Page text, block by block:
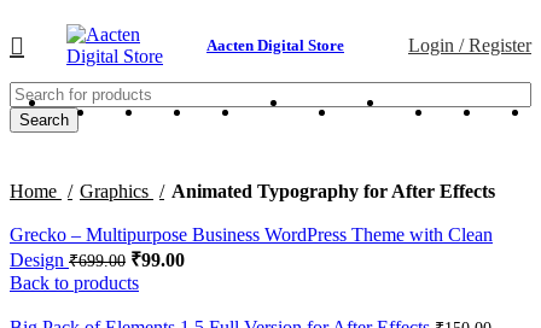
Aacten Digital Store Login / Register
Search
Home Graphics Animated Typography for After Effects
Grecko – Multipurpose Business WordPress Theme with Clean
Design ₹699.00 ₹99.00
Back to products